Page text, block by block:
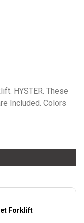
HYSTER. These
Included. Colors
Forklift